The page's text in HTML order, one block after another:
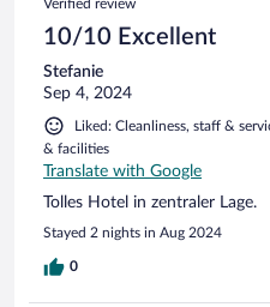
Verified review
10/10 Excellent
Stefanie
Sep 4, 2024
Liked: Cleanliness, staff &
& facilities
Translate with Google
Tolles Hotel in zentraler Lage.
Stayed 2 nights in Aug 2024
0